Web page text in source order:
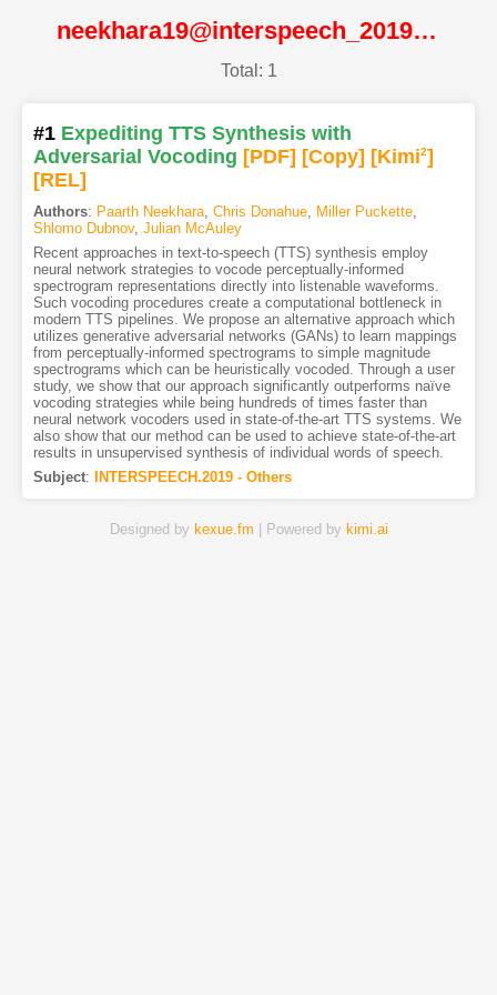
neekhara19@interspeech_2019@ISCA
Total: 1
#1 Expediting TTS Synthesis with
Adversarial Vocoding [PDF] [Copy] [Kimi2]
[REL]
Authors: Paarth Neekhara, Chris Donahue, Miller Puckette,
Shlomo Dubnov, Julian McAuley
Recent approaches in text-to-speech (TTS) synthesis employ
neural network strategies to vocode perceptually-informed
spectrogram representations directly into listenable waveforms.
Such vocoding procedures create a computational bottleneck in
modern TTS pipelines. We propose an alternative approach which
utilizes generative adversarial networks (GANs) to learn mappings
from perceptually-informed spectrograms to simple magnitude
spectrograms which can be heuristically vocoded. Through a user
study, we show that our approach significantly outperforms naïve
vocoding strategies while being hundreds of times faster than
neural network vocoders used in state-of-the-art TTS systems. We
also show that our method can be used to achieve state-of-the-art
results in unsupervised synthesis of individual words of speech.
Subject: INTERSPEECH.2019 - Others
Designed by kexue.fm | Powered by kimi.ai